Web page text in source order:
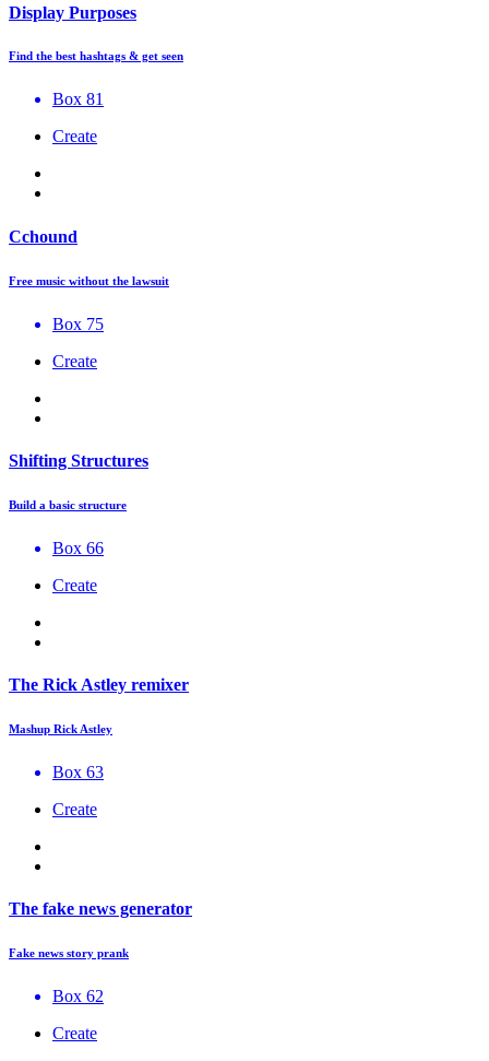
Display Purposes
Find the best hashtags & get seen
Box 81
Create
Cchound
Free music without the lawsuit
Box 75
Create
Shifting Structures
Build a basic structure
Box 66
Create
The Rick Astley remixer
Mashup Rick Astley
Box 63
Create
The fake news generator
Fake news story prank
Box 62
Create